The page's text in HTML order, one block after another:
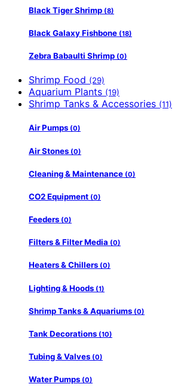
Black Tiger Shrimp (8)
Black Galaxy Fishbone (18)
Zebra Babaulti Shrimp (0)
Shrimp Food (29)
Aquarium Plants (19)
Shrimp Tanks & Accessories (11)
Air Pumps (0)
Air Stones (0)
Cleaning & Maintenance (0)
CO2 Equipment (0)
Feeders (0)
Filters & Filter Media (0)
Heaters & Chillers (0)
Lighting & Hoods (1)
Shrimp Tanks & Aquariums (0)
Tank Decorations (10)
Tubing & Valves (0)
Water Pumps (0)